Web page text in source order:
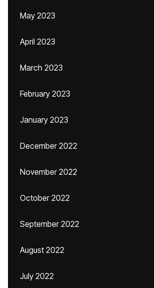
May 2023
April 2023
March 2023
February 2023
January 2023
December 2022
November 2022
October 2022
September 2022
August 2022
July 2022